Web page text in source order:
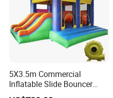
5X3.5m Commercial
Inflatable Slide Bouncer
Durable Bouncy Jumping